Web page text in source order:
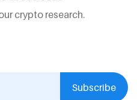
crypto research.
Subscribe